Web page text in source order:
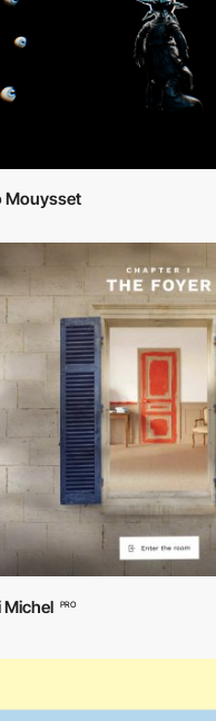
Mouysset
Michel PRO